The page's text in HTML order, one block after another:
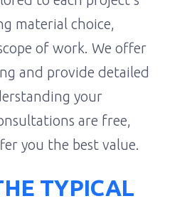
material choice,
of work. We offer
and provide detailed
your
are free,
you the best value.
TYPICAL